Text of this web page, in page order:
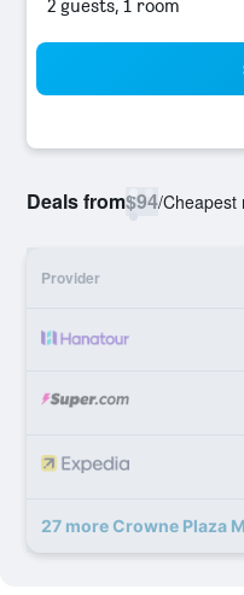
2 guests, 1 room
Deals from$94/Cheapest
Provider
27 more Crowne Plaza